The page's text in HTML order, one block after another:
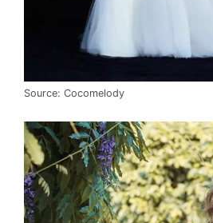
Source: Cocomelody